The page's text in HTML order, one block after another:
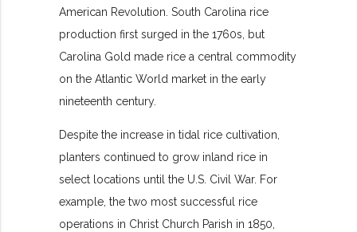
American Revolution. South Carolina rice
production first surged in the 1760s, but
Carolina Gold made rice a central commodity
on the Atlantic World market in the early
nineteenth century.
Despite the increase in tidal rice cultivation,
planters continued to grow inland rice in
select locations until the U.S. Civil War. For
example, the two most successful rice
operations in Christ Church Parish in 1850,